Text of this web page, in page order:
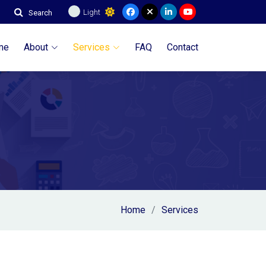
Search Light
About Services FAQ Contact
Home Services